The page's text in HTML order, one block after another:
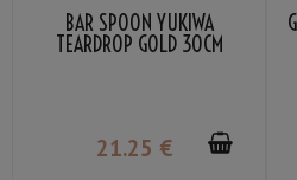
BAR SPOON YUKIWA
TEARDROP GOLD 30CM
21.25 €